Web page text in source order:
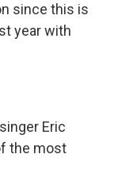
since this is
year with
Eric
the most